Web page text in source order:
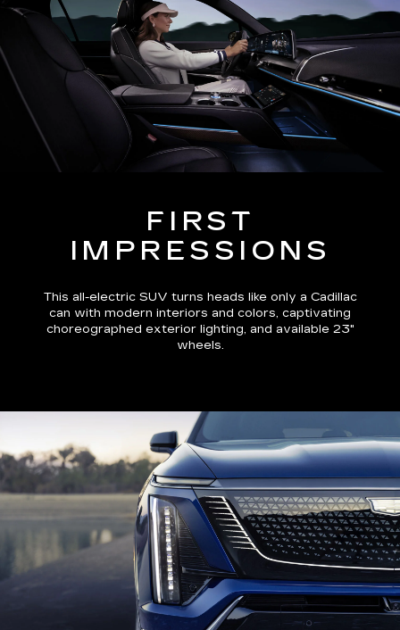
FIRST
IMPRESSIONS
This all-electric SUV turns heads like only a Cadillac
can with modern interiors and colors, captivating
choreographed exterior lighting, and available 23"
wheels.